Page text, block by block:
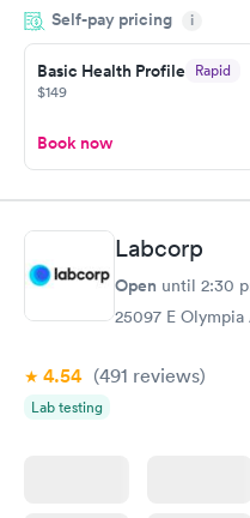
the next day.
Self-pay pricing i
Basic Health Profile Rapid
$149
Book now
Labcorp
Open until 2:30
25097 E
4.54 (491 reviews)
Lab testing